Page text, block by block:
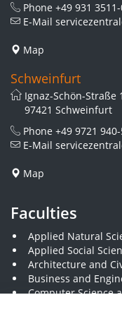
Phone +49 931
E-Mail
Map
Schweinfurt
Ignaz-Schön-Straße
97421 Schweinfurt
Phone +49 9721
E-Mail
Map
Faculties
Applied Natural
Applied Social
Architecture and
Business and
Computer Science